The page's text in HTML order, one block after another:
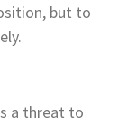
but to
a threat to